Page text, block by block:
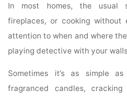
In most homes, the usual
fireplaces, or cooking without
attention to when and where
playing detective with your
Sometimes it’s as simple
fragranced candles,